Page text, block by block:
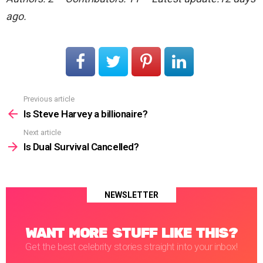
ago.
more
Previous article
Is Steve Harvey a billionaire?
Next article
Is Dual Survival Cancelled?
NEWSLETTER
WANT MORE STUFF LIKE THIS?
Get the best celebrity stories straight into your inbox!